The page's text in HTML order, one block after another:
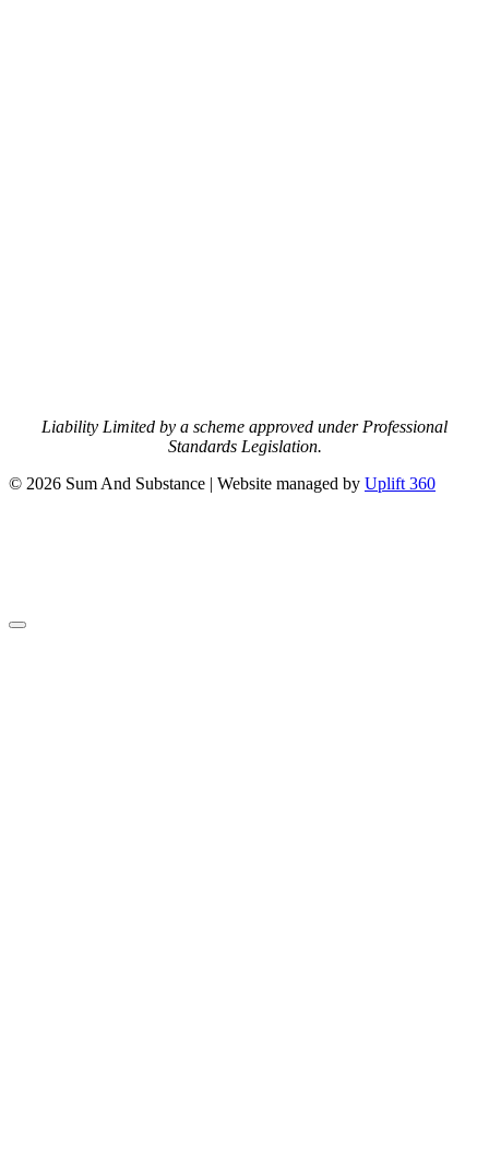
Liability Limited by a scheme approved under Professional
Standards Legislation.
© 2026 Sum And Substance | Website managed by Uplift 360